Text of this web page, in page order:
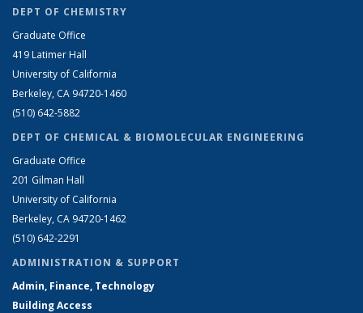
DEPT OF CHEMISTRY
Graduate Office
419 Latimer Hall
University of California
Berkeley, CA 94720-1460
(510) 642-5882
DEPT OF CHEMICAL & BIOMOLECULAR ENGINEERING
Graduate Office
201 Gilman Hall
University of California
Berkeley, CA 94720-1462
(510) 642-2291
ADMINISTRATION & SUPPORT
Admin, Finance, Technology
Building Access